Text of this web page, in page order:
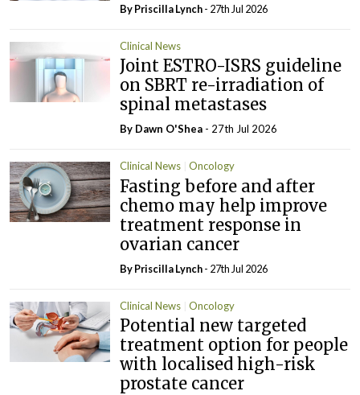
ByPriscilla Lynch- 27th Jul 2026
Clinical News
Joint ESTRO-ISRS guideline
on SBRT re-irradiation of
spinal metastases
By Dawn O'Shea - 27th Jul 2026
Clinical News Oncology
Fasting before and after
chemo may help improve
treatment response in
ovarian cancer
ByPriscilla Lynch- 27th Jul 2026
Clinical News Oncology
Potential new targeted
treatment option for people
with localised high-risk
prostate cancer